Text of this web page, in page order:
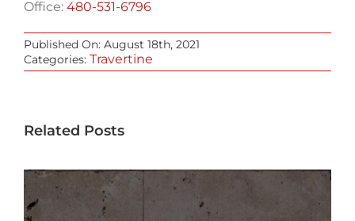
Office: 480-531-6796
Published On: August 18th, 2021
Categories: Travertine
Related Posts